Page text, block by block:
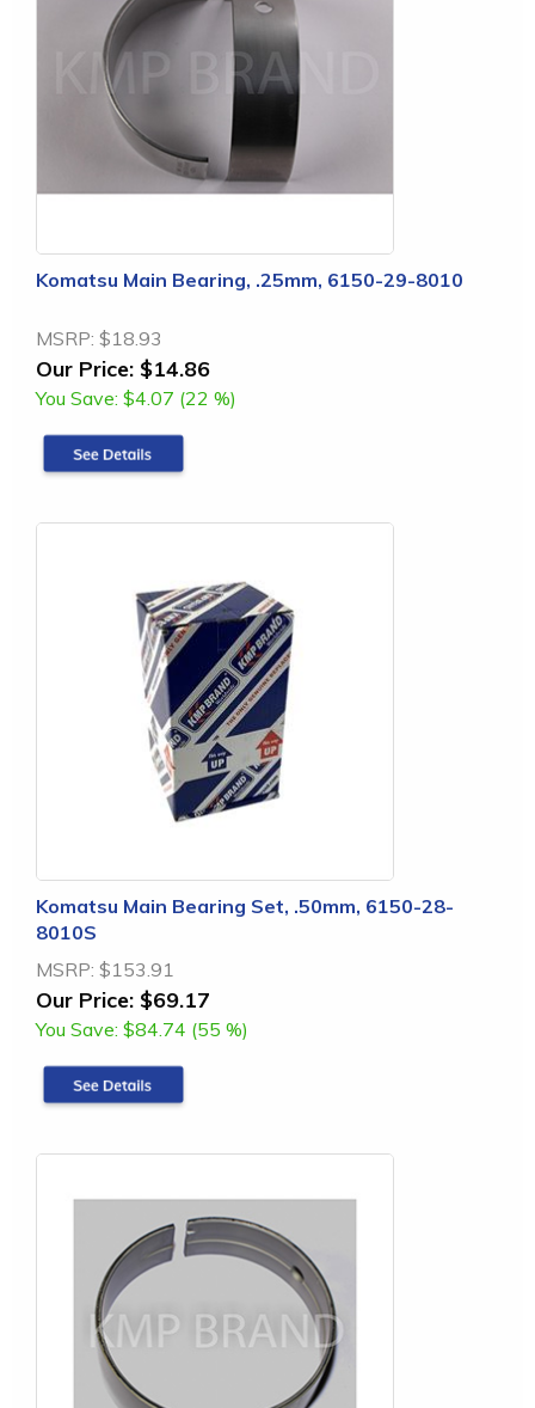
Komatsu Main Bearing, .25mm, 6150-29-8010
MSRP: $18.93
Our Price: $14.86
You Save: $4.07 (22 %)
Komatsu Main Bearing Set, .50mm, 6150-28-
8010S
MSRP: $153.91
Our Price: $69.17
You Save: $84.74 (55 %)